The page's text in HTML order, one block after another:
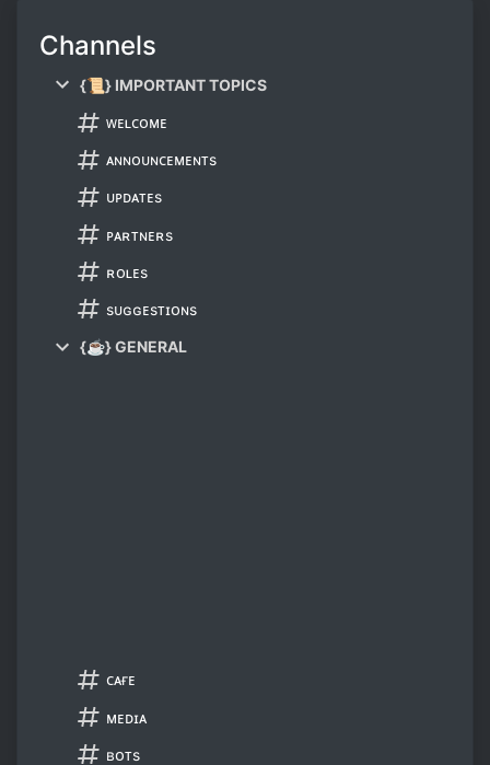
Channels
{📜} IMPORTANT TOPICS
ᴡᴇʟᴄᴏᴍᴇ
ᴀɴɴᴏᴜɴᴄᴇᴍᴇɴᴛs
ᴜᴘᴅᴀᴛᴇs
ᴘᴀʀᴛɴᴇʀs
ʀᴏʟᴇs
sᴜɢɢᴇsᴛɪᴏɴs
{☕} GENERAL
ᴄᴀғᴇ
ᴍᴇᴅɪᴀ
ʙᴏᴛs